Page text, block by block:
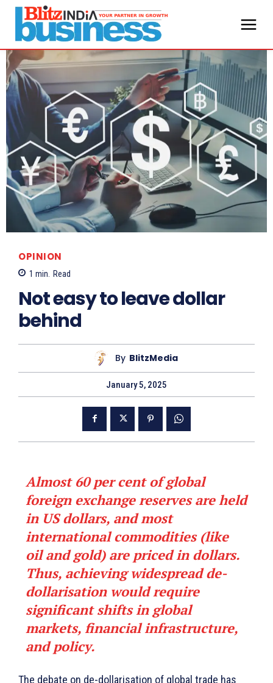
OPINION
1 min. Read
Not easy to leave dollar
behind
By BlitzMedia
January 5, 2025
Almost 60 per cent of global
foreign exchange reserves are held
in US dollars, and most
international commodities (like
oil and gold) are priced in dollars.
Thus, achieving widespread de-
dollarisation would require
significant shifts in global
markets, financial infrastructure,
and policy.
The debate on de-dollarisation of global trade has